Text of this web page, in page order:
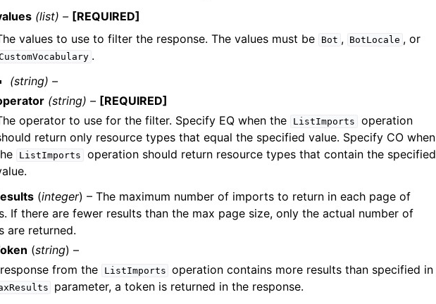
(list) – [REQUIRED]
values to use to filter the response. The values must be
Bot , BotLocale , or
.
(string) –
(string) – [REQUIRED]
operator to use for the filter. Specify EQ when the
ListImports
operation
return only resource types that equal the specified value. Specify CO when
ListImports
operation should return resource types that contain the specified
(integer) – The maximum number of imports to return in each page of
If there are fewer results than the max page size, only the actual number of
are returned.
(string) –
from the
ListImports operation contains more results than specified in
parameter, a token is returned in the response.